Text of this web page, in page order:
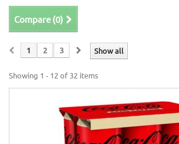
Compare (0)
Show all
1 2 3
Showing 1 - 12 of 32 items